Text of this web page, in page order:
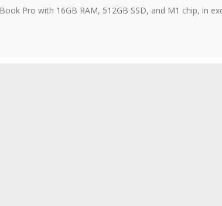
Pro with 16GB RAM, 512GB SSD, and M1 chip, in